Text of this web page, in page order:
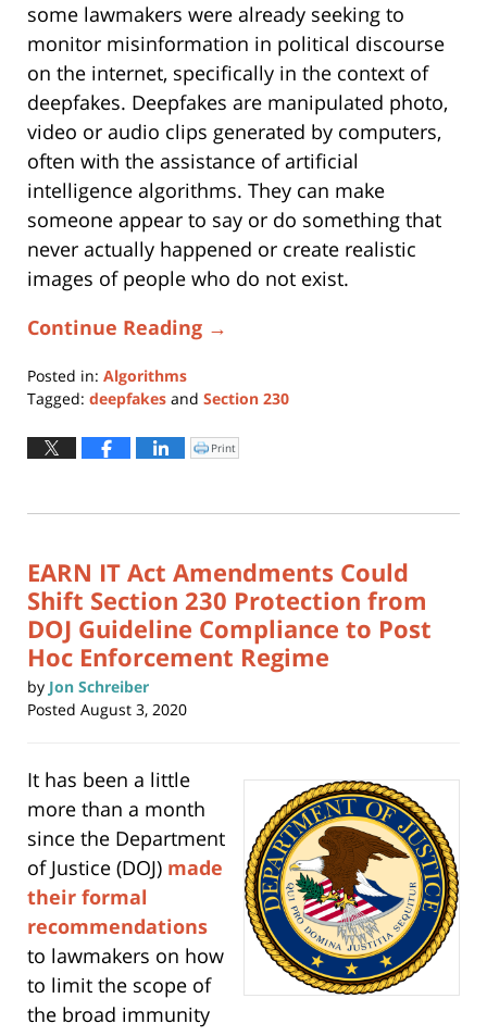
some lawmakers were already seeking to
monitor misinformation in political discourse
on the internet, specifically in the context of
deepfakes. Deepfakes are manipulated photo,
video or audio clips generated by computers,
often with the assistance of artificial
intelligence algorithms. They can make
someone appear to say or do something that
never actually happened or create realistic
images of people who do not exist.
Continue Reading →
Posted in: Algorithms
Tagged: deepfakes and Section 230
March
4:52
Click
to
window)
Print
EARN IT Act Amendments Could
Shift Section 230 Protection from
DOJ Guideline Compliance to Post
Hoc Enforcement Regime
by Jon Schreiber
Posted August 3, 2020
It has been a little
more than a month
since the Department
of Justice (DOJ) made
their formal
recommendations
to lawmakers on how
to limit the scope of
the broad immunity